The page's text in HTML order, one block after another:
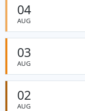
04
AUG
03
AUG
02
AUG